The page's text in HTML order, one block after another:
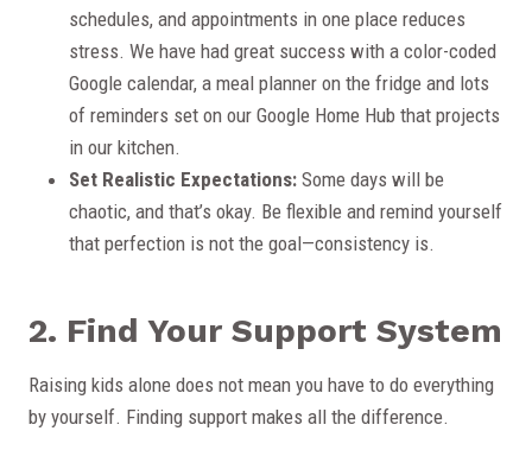
schedules, and appointments in one place reduces
stress. We have had great success with a color-coded
Google calendar, a meal planner on the fridge and lots
of reminders set on our Google Home Hub that projects
in our kitchen.
Set Realistic Expectations: Some days will be
chaotic, and that’s okay. Be flexible and remind yourself
that perfection is not the goal—consistency is.
2. Find Your Support System
Raising kids alone does not mean you have to do everything
by yourself. Finding support makes all the difference.